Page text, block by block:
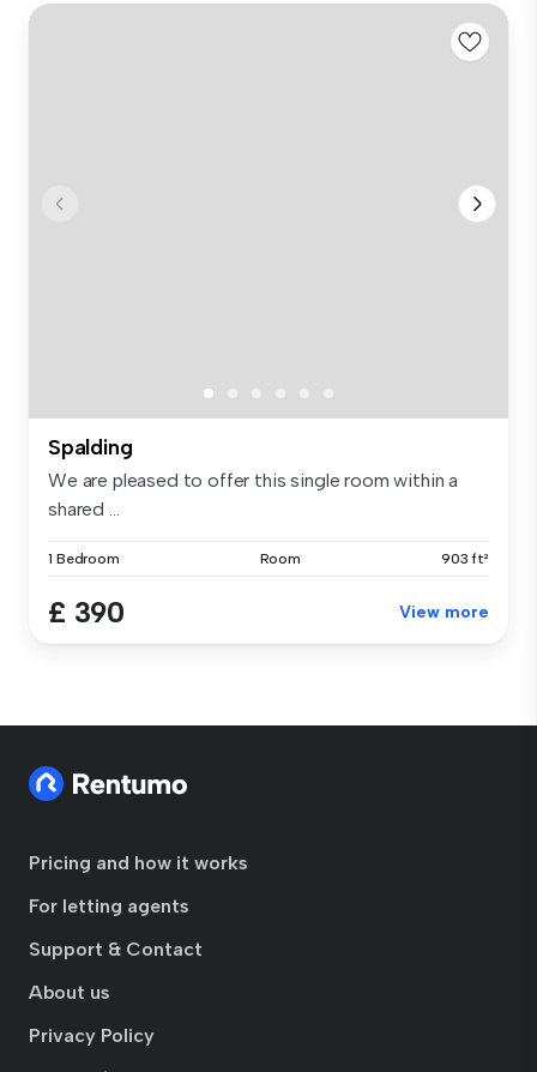
Spalding
We are pleased to offer this single room within a
shared ...
1 Bedroom Room 903 ft²
£ 390 View more
Pricing and how it works
For letting agents
Support & Contact
About us
Privacy Policy